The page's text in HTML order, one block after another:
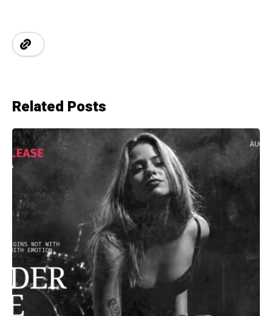
Related Posts